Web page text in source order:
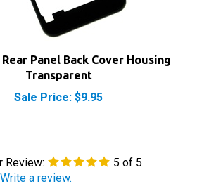
Rear Panel Back Cover Housing
Transparent
Sale Price: $9.95
Write a review.
the following review helpful: